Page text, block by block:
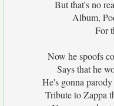
But that's no
Album,
For
Now he spoofs
Says that he
He's gonna
Tribute to Zappa